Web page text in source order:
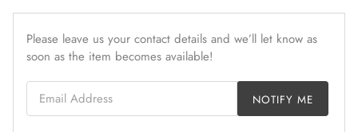
Please leave us your contact details and we’ll let know as
soon as the item becomes available!
Email Address
NOTIFY ME